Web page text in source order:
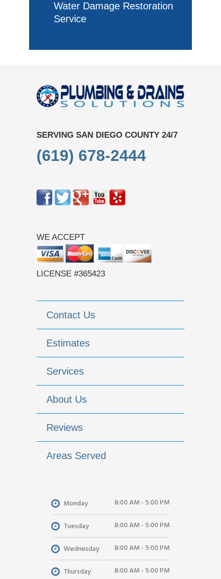
Water Damage Restoration
Service
SERVING SAN DIEGO COUNTY 24/7
(619) 678-2444
WE ACCEPT
LICENSE #365423
Contact Us
Estimates
Services
About Us
Reviews
Areas Served
Monday 8:00 AM - 5:00 PM
Tuesday 8:00 AM - 5:00 PM
Wednesday 8:00 AM - 5:00 PM
Thursday 8:00 AM - 5:00 PM